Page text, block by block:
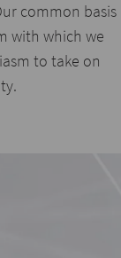
common basis
with which we
to take on